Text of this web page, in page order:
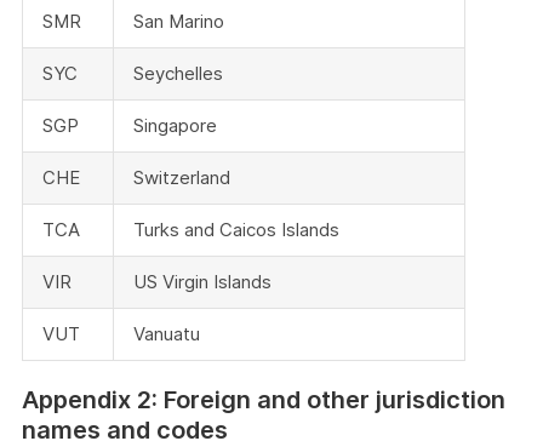
SMR San Marino
SYC Seychelles
SGP Singapore
CHE Switzerland
TCA Turks and Caicos Islands
VIR US Virgin Islands
VUT Vanuatu
Appendix 2: Foreign and other jurisdiction
names and codes